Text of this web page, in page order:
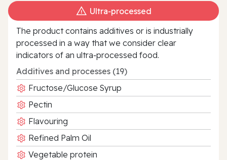
Ultra‑processed
The product contains additives or is industrially
processed in a way that we consider clear
indicators of an ultra‑processed food.
Additives and processes (19)
Fructose/Glucose Syrup
Pectin
Flavouring
Refined Palm Oil
Vegetable protein